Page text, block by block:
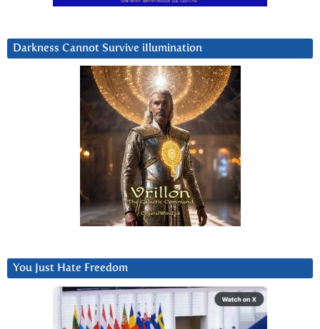
Darkness Cannot Survive iIlumination
You Just Hate Freedom